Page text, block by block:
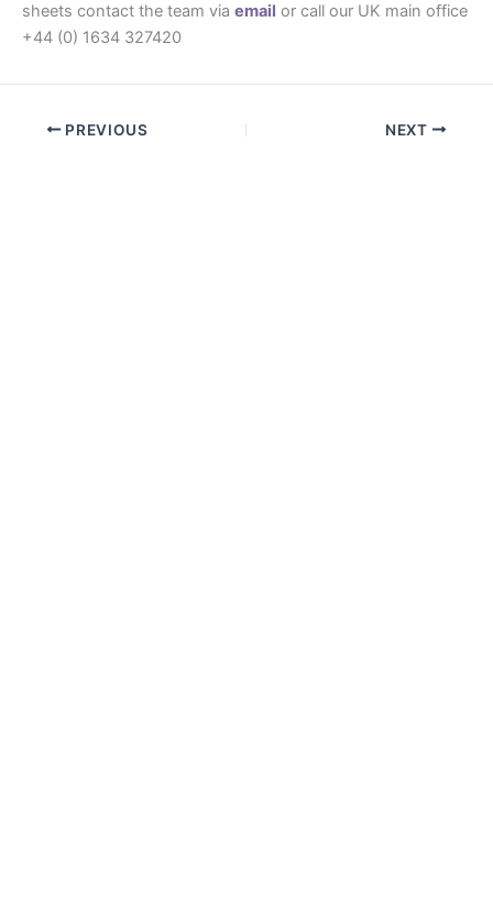
sheets contact the team via email or call our UK main office
+44 (0) 1634 327420
PREVIOUS NEXT